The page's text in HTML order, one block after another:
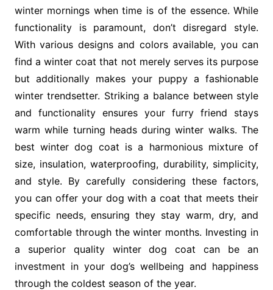
winter mornings when time is of the essence. While
functionality is paramount, don’t disregard style.
With various designs and colors available, you can
find a winter coat that not merely serves its purpose
but additionally makes your puppy a fashionable
winter trendsetter. Striking a balance between style
and functionality ensures your furry friend stays
warm while turning heads during winter walks. The
best winter dog coat is a harmonious mixture of
size, insulation, waterproofing, durability, simplicity,
and style. By carefully considering these factors,
you can offer your dog with a coat that meets their
specific needs, ensuring they stay warm, dry, and
comfortable through the winter months. Investing in
a superior quality winter dog coat can be an
investment in your dog’s wellbeing and happiness
through the coldest season of the year.